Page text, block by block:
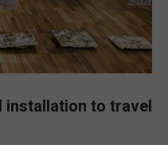
installation to travel